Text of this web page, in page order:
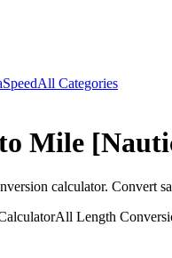
SpeedAll Categories
Mile
calculator. Convert
All Length